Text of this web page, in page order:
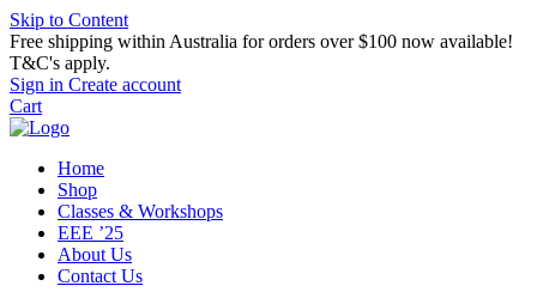
Skip to Content
Free shipping within Australia for orders over $100 now available!
T&C's apply.
Sign in Create account
Cart
Home
Shop
Classes & Workshops
EEE ’25
About Us
Contact Us